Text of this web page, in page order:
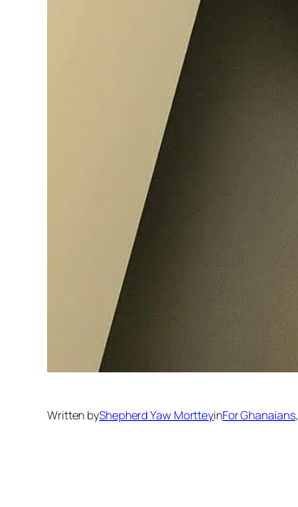
Written byShepherd Yaw MortteyinFor Ghanaians,